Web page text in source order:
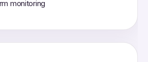
monitoring